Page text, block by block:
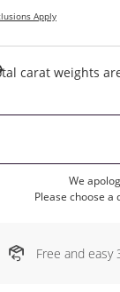
Apply
carat weights
We
Please choose
Free and easy